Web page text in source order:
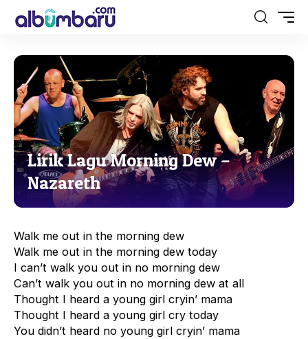
Lirik Lagu Morning Dew –
Nazareth
Walk me out in the morning dew
Walk me out in the morning dew today
I can’t walk you out in no morning dew
Can’t walk you out in no morning dew at all
Thought I heard a young girl cryin’ mama
Thought I heard a young girl cry today
You didn’t heard no young girl cryin’ mama